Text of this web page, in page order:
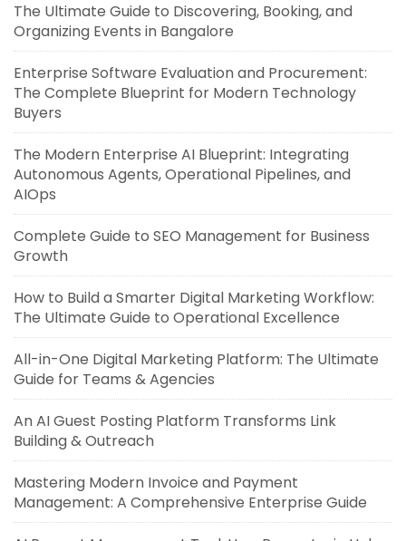
The Ultimate Guide to Discovering, Booking, and
Organizing Events in Bangalore
Enterprise Software Evaluation and Procurement:
The Complete Blueprint for Modern Technology
Buyers
The Modern Enterprise AI Blueprint: Integrating
Autonomous Agents, Operational Pipelines, and
AIOps
Complete Guide to SEO Management for Business
Growth
How to Build a Smarter Digital Marketing Workflow:
The Ultimate Guide to Operational Excellence
All-in-One Digital Marketing Platform: The Ultimate
Guide for Teams & Agencies
An AI Guest Posting Platform Transforms Link
Building & Outreach
Mastering Modern Invoice and Payment
Management: A Comprehensive Enterprise Guide